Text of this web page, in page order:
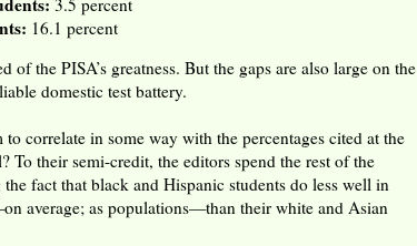
16.1 percent
of the PISA’s greatness. But the gaps are also large on the
domestic test battery.
to correlate in some way with the percentages cited at the
To their semi-credit, the editors spend the rest of the
fact that black and Hispanic students do less well in
average; as populations—than their white and Asian